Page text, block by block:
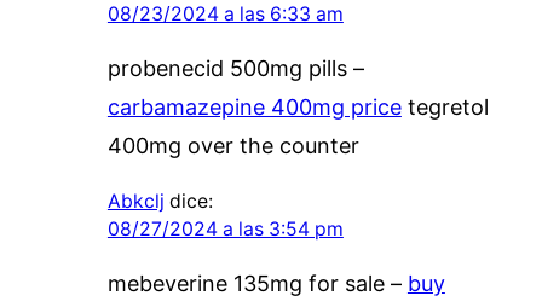
08/23/2024 a las 6:33 am
probenecid 500mg pills –
carbamazepine 400mg pricetegretol
400mg over the counter
Abkclj dice:
08/27/2024 a las 3:54 pm
mebeverine 135mg for sale – buy